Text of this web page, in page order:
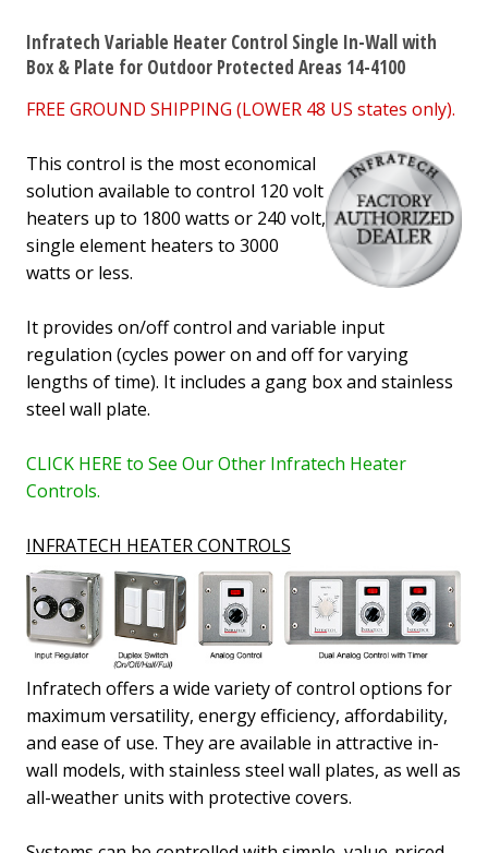
Infratech Variable Heater Control Single In-Wall with
Box & Plate for Outdoor Protected Areas 14-4100
FREE GROUND SHIPPING (LOWER 48 US states only).
This control is the most economical
solution available to control 120 volt
heaters up to 1800 watts or 240 volt,
single element heaters to 3000
watts or less.
It provides on/off control and variable input
regulation (cycles power on and off for varying
lengths of time). It includes a gang box and stainless
steel wall plate.
CLICK HERE to See Our Other Infratech Heater
Controls.
INFRATECH HEATER CONTROLS
Infratech offers a wide variety of control options for
maximum versatility, energy efficiency, affordability,
and ease of use. They are available in attractive in-
wall models, with stainless steel wall plates, as well as
all-weather units with protective covers.